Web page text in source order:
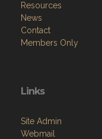
Resources
News
Contact
Members Only
Links
Site Admin
Webmail